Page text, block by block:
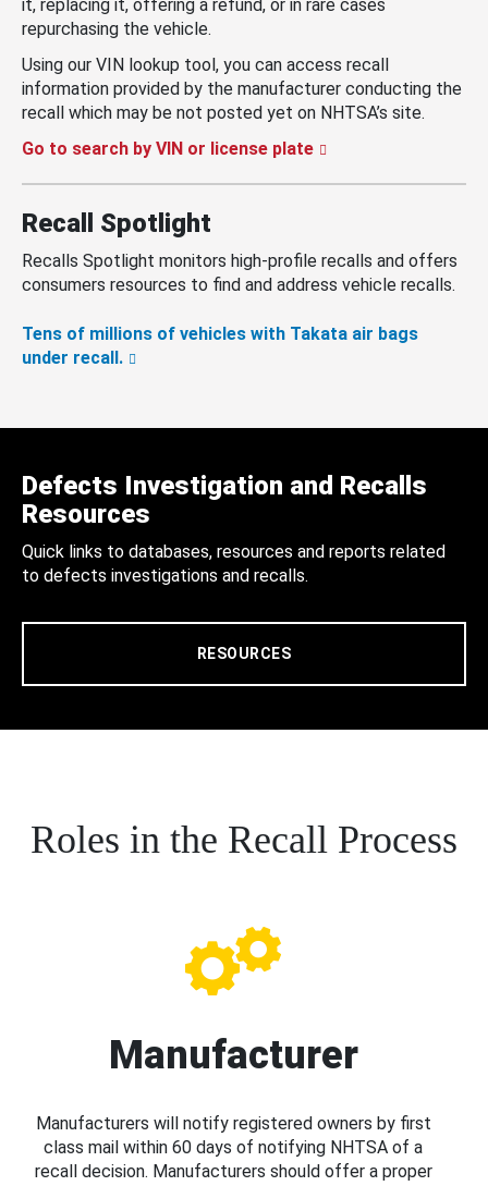
it, replacing it, offering a refund, or in rare cases
repurchasing the vehicle.
Using our VIN lookup tool, you can access recall
information provided by the manufacturer conducting the
recall which may be not posted yet on NHTSA’s site.
Go to search by VIN or license plate
Recall Spotlight
Recalls Spotlight monitors high-profile recalls and offers
consumers resources to find and address vehicle recalls.
Tens of millions of vehicles with Takata air bags
under recall.
Defects Investigation and Recalls
Resources
Quick links to databases, resources and reports related
to defects investigations and recalls.
RESOURCES
Roles in the Recall Process
Manufacturer
Manufacturers will notify registered owners by first
class mail within 60 days of notifying NHTSA of a
recall decision. Manufacturers should offer a proper